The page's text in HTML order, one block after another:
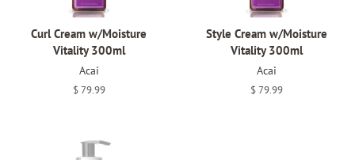
Curl Cream w/Moisture
Vitality 300ml
Acai
Regular
$ 79.99
Style Cream w/Moisture
Vitality 300ml
Acai
Regular
$ 79.99